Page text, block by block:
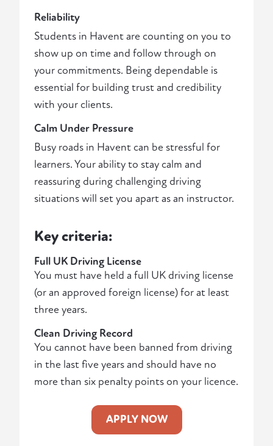
Reliability
Students in Havent are counting on you to
show up on time and follow through on
your commitments. Being dependable is
essential for building trust and credibility
with your clients.
Calm Under Pressure
Busy roads in Havent can be stressful for
learners. Your ability to stay calm and
reassuring during challenging driving
situations will set you apart as an instructor.
Key criteria:
Full UK Driving License
You must have held a full UK driving license
(or an approved foreign license) for at least
three years.
Clean Driving Record
You cannot have been banned from driving
in the last five years and should have no
more than six penalty points on your licence.
APPLY NOW